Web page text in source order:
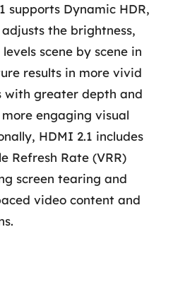
supports Dynamic HDR,
the brightness,
scene by scene in
results in more vivid
with greater depth and
engaging visual
HDMI 2.1 includes
Refresh Rate (VRR)
screen tearing and
video content and